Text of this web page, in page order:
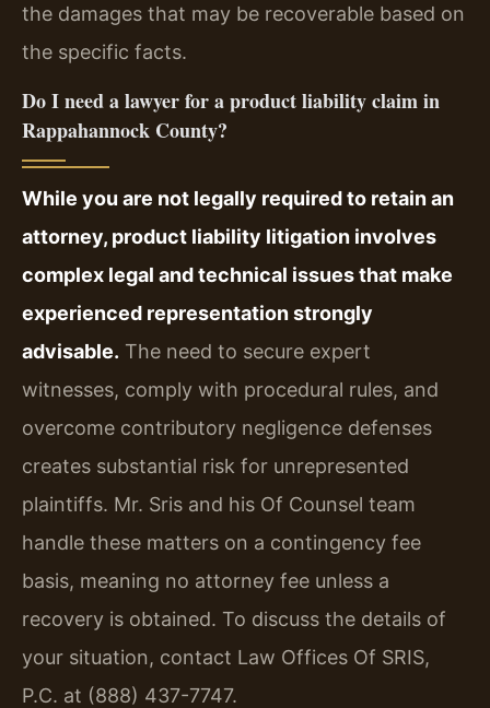
the damages that may be recoverable based on
the specific facts.
Do I need a lawyer for a product liability claim in
Rappahannock County?
While you are not legally required to retain an
attorney, product liability litigation involves
complex legal and technical issues that make
experienced representation strongly
advisable. The need to secure expert
witnesses, comply with procedural rules, and
overcome contributory negligence defenses
creates substantial risk for unrepresented
plaintiffs. Mr. Sris and his Of Counsel team
handle these matters on a contingency fee
basis, meaning no attorney fee unless a
recovery is obtained. To discuss the details of
your situation, contact Law Offices Of SRIS,
P.C. at (888) 437-7747.